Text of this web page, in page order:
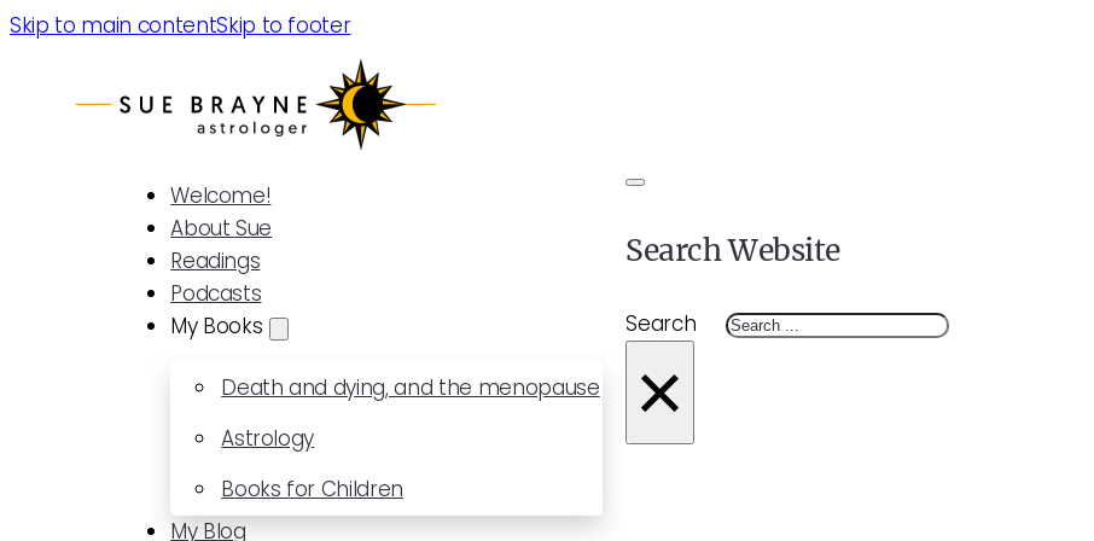
Skip to main contentSkip to footer
Welcome!
About Sue
Readings
Podcasts
My Books
Death and dying, and the menopause
Astrology
Books for Children
My Blog
Search Website
Search
×